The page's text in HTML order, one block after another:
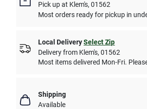
Pick upat Klem's,01562
Most orders ready for pickup in
Local Delivery Select Zip
Delivery from Klem's,01562
Most items delivered Mon-Fri.
Shipping
Available